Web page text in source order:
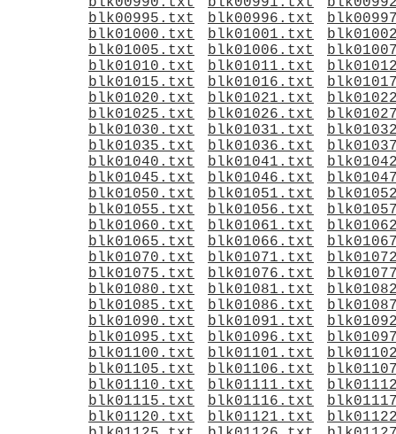
blk00995.txt
blk00996.txt
blk01000.txt
blk01001.txt
blk01005.txt
blk01006.txt
blk01010.txt
blk01011.txt
blk01015.txt
blk01016.txt
blk01020.txt
blk01021.txt
blk01025.txt
blk01026.txt
blk01030.txt
blk01031.txt
blk01035.txt
blk01036.txt
blk01040.txt
blk01041.txt
blk01045.txt
blk01046.txt
blk01050.txt
blk01051.txt
blk01055.txt
blk01056.txt
blk01060.txt
blk01061.txt
blk01065.txt
blk01066.txt
blk01070.txt
blk01071.txt
blk01075.txt
blk01076.txt
blk01080.txt
blk01081.txt
blk01085.txt
blk01086.txt
blk01090.txt
blk01091.txt
blk01095.txt
blk01096.txt
blk01100.txt
blk01101.txt
blk01105.txt
blk01106.txt
blk01110.txt
blk01111.txt
blk01115.txt
blk01116.txt
blk01120.txt
blk01121.txt